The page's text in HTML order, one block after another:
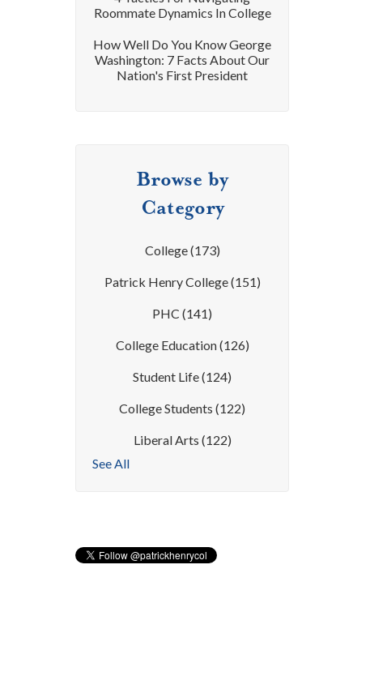
Roommate Dynamics In College
How Well Do You Know George
Washington: 7 Facts About Our
Nation's First President
Browse by
Category
College(173)
Patrick Henry College(151)
PHC(141)
College Education(126)
Student Life(124)
College Students(122)
Liberal Arts (122)
See All